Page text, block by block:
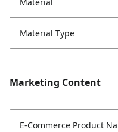
Material
Material Type
Marketing Content
E-Commerce Product